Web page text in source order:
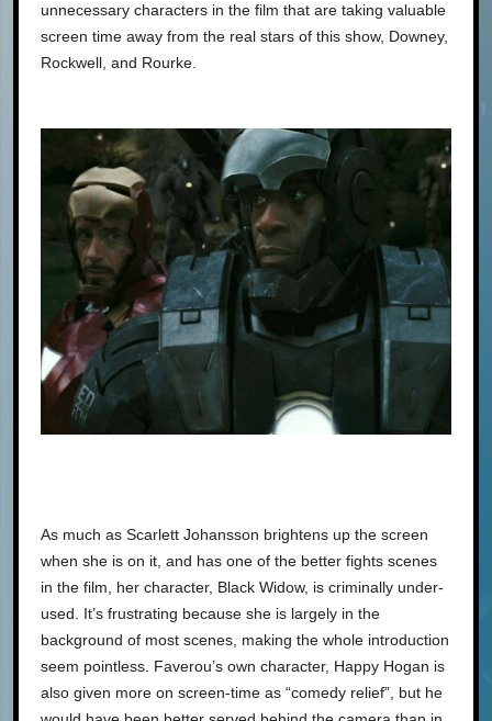
unnecessary characters in the film that are taking valuable
screen time away from the real stars of this show, Downey,
Rockwell, and Rourke.
As much as Scarlett Johansson brightens up the screen
when she is on it, and has one of the better fights scenes
in the film, her character, Black Widow, is criminally under-
used. It’s frustrating because she is largely in the
background of most scenes, making the whole introduction
seem pointless. Faverou’s own character, Happy Hogan is
also given more on screen-time as “comedy relief”, but he